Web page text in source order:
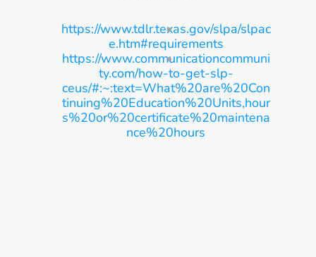
https://www.tdlr.texas.gov/slpa/slpac
e.htm#requirements
https://www.communicationcommuni
ty.com/how-to-get-slp-
ceus/#:~:text=What%20are%20Con
tinuing%20Education%20Units,hour
s%20or%20certificate%20maintena
nce%20hours